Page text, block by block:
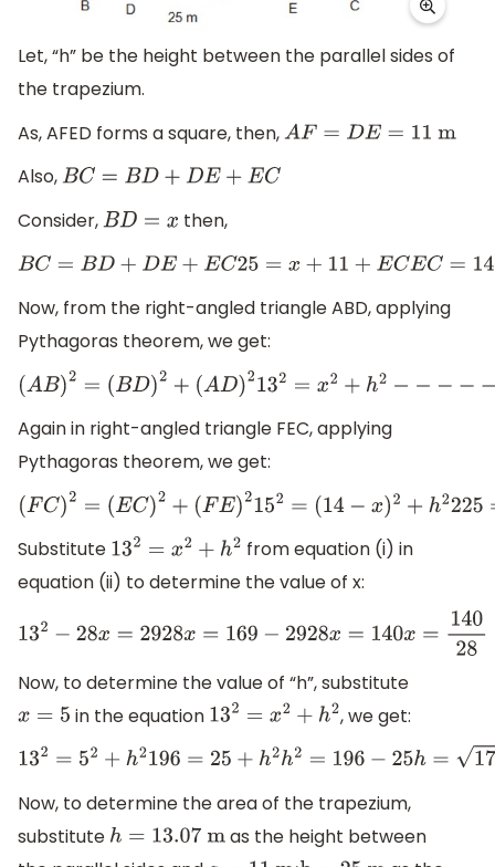
Let, “h” be the height between the parallel sides of
the trapezium.
As, AFED forms a square, then,AF= DE =11m
Also,BC= BD +DE+EC
Consider,BD= x
then,
BC= BD +DE+EC25= x+ 11+ECEC= 14 −x
Now, from the right-angled triangle ABD, applying
Pythagoras theorem, we get:
(AB)2= (B D)2+(AD)2 132=x2+h2− −− −−( )
Again in right-angled triangle FEC, applying
Pythagoras theorem, we get:
(FC)2= (EC)2+(FE )2 152=(14−x)2 +h 2225= 196+ x2 −28x+h 2
Substitute 132= x2 +h2
from equation (i) in
equation (ii) to determine the value of x:
132− 28 x=29 28 x=169− 2928x= 140x=14028= 5
Now, to determine the value of “h”, substitute
x=5 in the equation 132= x2 +h2
, we get:
132= 52 +h 2196=25+ h2h2= 196−25h =171=13.07m
Now, to determine the area of the trapezium,
substitute h=13.07m
as the height between